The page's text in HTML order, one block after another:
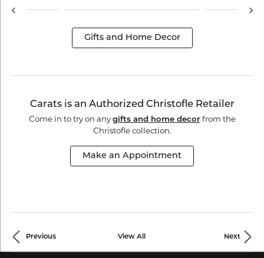
Gifts and Home Decor
Carats is an Authorized Christofle Retailer
Come in to try on any gifts and home decorfrom the
Christofle collection.
Make an Appointment
Previous View All Next